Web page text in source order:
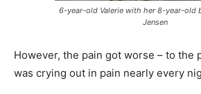
6-year-old Valerie with her 8-year-old
Jensen
However, the pain got worse – to the
was crying out in pain nearly every